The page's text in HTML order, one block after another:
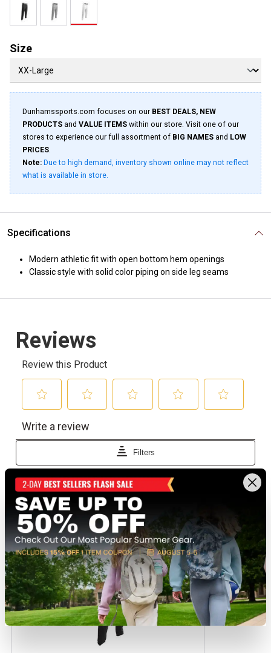
Size
Dunhamssports.com focuses on our BEST DEALS, NEW
PRODUCTS and VALUE ITEMS within our store. Visit one of our
stores to experience our full assortment of BIG NAMES and LOW
PRICES.
Note: Due to high demand, inventory shown online may not reflect
what is available in store.
Specifications
Modern athletic fit with open bottom hem openings
Classic style with solid color piping on side leg seams
Recently viewed products
BEST SELLER